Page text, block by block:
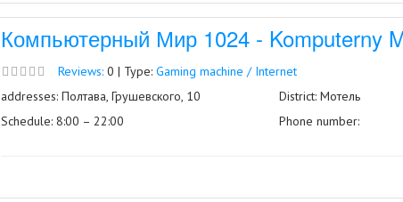
Компьютерный Мир 1024 - Komputerny
Reviews:0 | Type: Gaming machine / Internet
addresses: Полтава, Грушевского, 10
Schedule: 8:00 – 22:00
District: Мотель
Phone number: